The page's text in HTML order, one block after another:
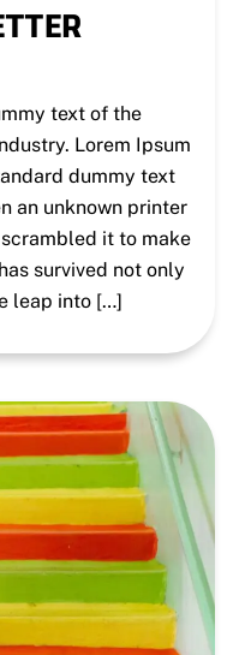
text of the
Lorem Ipsum
dummy text
an unknown printer
it to make
survived not only
leap into […]